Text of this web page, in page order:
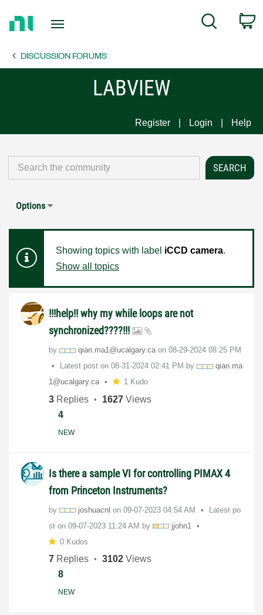
Page
Search
DISCUSSION FORUMS
LABVIEW
Register Login Help
Options
Showing topics with label iCCD camera.
Show all topics
!!!help!! why my while loops are not
synchronized????!!!
by qian.ma1@ucalgary.ca on ‎08-29-2024 08:25 PM
Latest post on ‎08-31-2024 02:41 PM by
qian.ma
1@ucalgary.ca 1 Kudo
3 Replies 1627 Views
4
NEW
Is there a sample VI for controlling PIMAX 4
from Princeton Instruments?
by joshuacnl on ‎09-07-2023 04:54 AM
Latest po
st on ‎09-07-2023 11:24 AM by
jjohn1
0 Kudos
7 Replies 3102 Views
8
NEW